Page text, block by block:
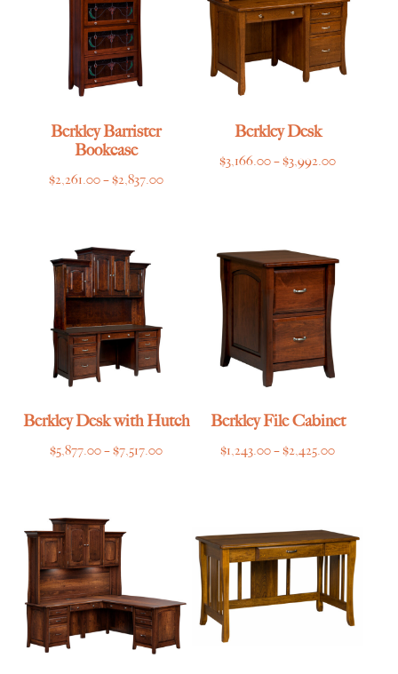
Berkley Barrister
Bookcase
$2,261.00–$2,837.00Price
Berkley Desk
$3,166.00–$3,992.00Price
Berkley Desk with Hutch
$5,877.00–$7,517.00Price
$7,517.00
Berkley File Cabinet
$1,243.00–$2,425.00Price
$2,425.00